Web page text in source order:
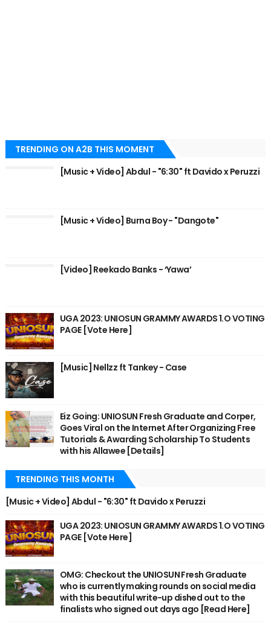
TRENDING ON A2B THIS MOMENT
[Music + Video] Abdul - "6:30" ft Davido x Peruzzi
[Music + Video] Burna Boy - "Dangote"
[Video] Reekado Banks - ‘Yawa’
UGA 2023: UNIOSUN GRAMMY AWARDS 1.O VOTING
PAGE [Vote Here]
[Music] Nellzz ft Tankey - Case
Eiz Going: UNIOSUN Fresh Graduate and Corper,
Goes Viral on the Internet After Organizing Free
Tutorials & Awarding Scholarship To Students
with his Allawee [Details]
TRENDING THIS MONTH
[Music + Video] Abdul - "6:30" ft Davido x Peruzzi
UGA 2023: UNIOSUN GRAMMY AWARDS 1.O VOTING
PAGE [Vote Here]
OMG: Checkout the UNIOSUN Fresh Graduate
who is currently making rounds on social media
with this beautiful write-up dished out to the
finalists who signed out days ago [Read Here]